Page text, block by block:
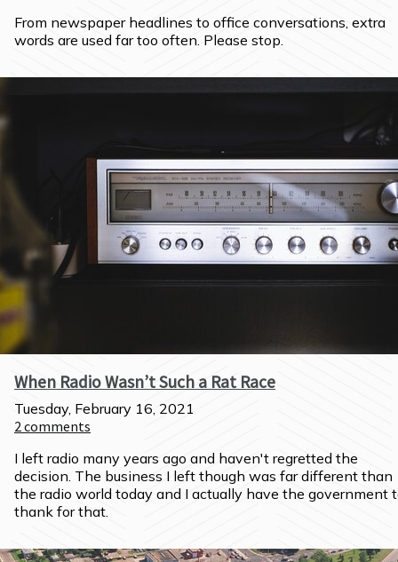
From newspaper headlines to office conversations, extra
words are used far too often. Please stop.
When Radio Wasn’t Such a Rat Race
Tuesday, February 16, 2021
2comments
I left radio many years ago and haven't regretted the
decision. The business I left though was far different than
the radio world today and I actually have the government
thank for that.